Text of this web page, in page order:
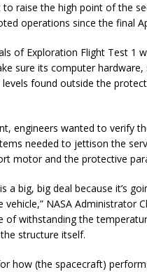
raise the high point of the
operations since the final
of Exploration Flight Test 1
sure its computer
found outside the
engineers wanted to verify
needed to jettison the
motor and the protective
a big, big deal because it’s
NASA Administrator
of withstanding the
structure itself.
how (the spacecraft)